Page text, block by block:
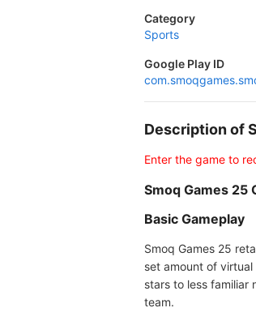
Category
Sports
Google Play ID
Description of
Enter the game to
Smoq Games 25
Basic Gameplay
Smoq Games 25
set amount of
stars to less familiar
team.